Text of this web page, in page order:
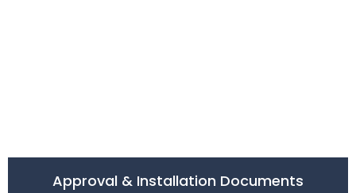
Approval & Installation Documents